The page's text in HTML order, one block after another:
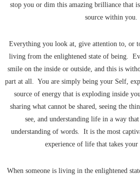
stop you or dim this amazing brilliance that
source within you.
Everything you look at, give attention to, or
living from the enlightened state of being.
smile on the inside or outside, and this is
part at all. You are simply being your Self,
source of energy that is exploding inside
sharing what cannot be shared, seeing the
see, and understanding life in a way
understanding of words. It is the most
experience of life that takes your
When someone is living in the enlightened